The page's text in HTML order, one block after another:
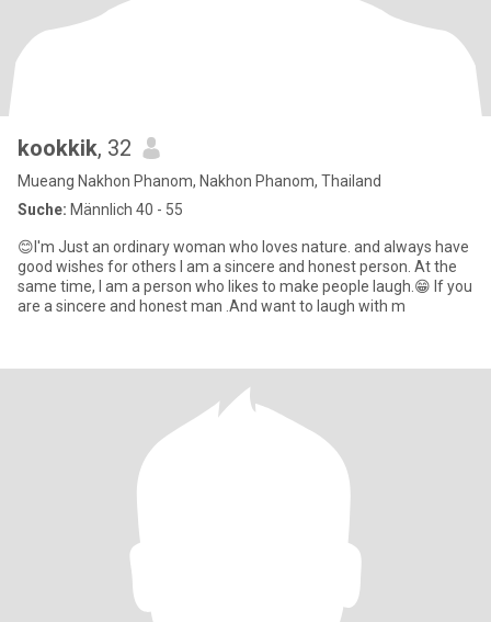
kookkik, 32
Mueang Nakhon Phanom, Nakhon Phanom, Thailand
Suche: Männlich 40 - 55
😊I'm Just an ordinary woman who loves nature. and always have
good wishes for others I am a sincere and honest person. At the
same time, I am a person who likes to make people laugh.😁 If you
are a sincere and honest man .And want to laugh with m